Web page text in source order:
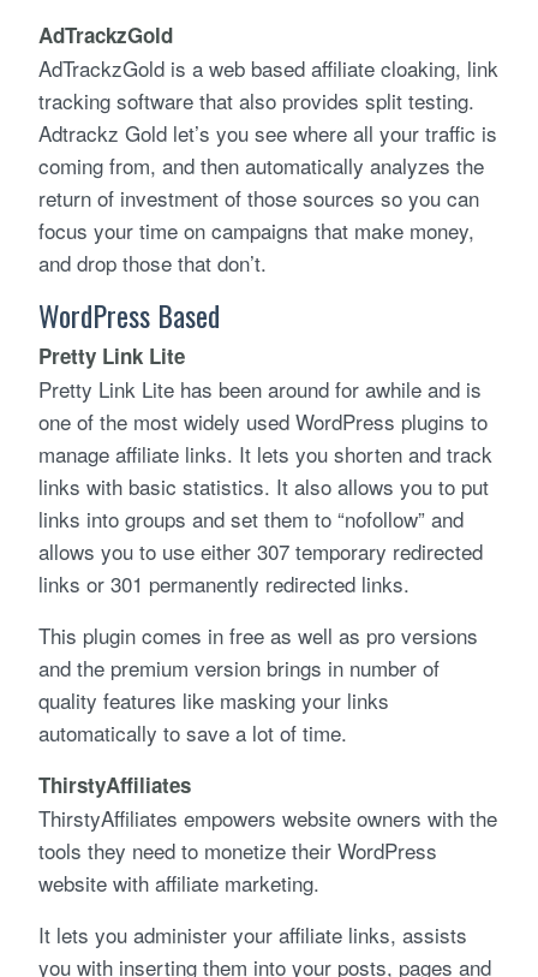
AdTrackzGold
AdTrackzGold is a web based affiliate cloaking, link
tracking software that also provides split testing.
Adtrackz Gold let’s you see where all your traffic is
coming from, and then automatically analyzes the
return of investment of those sources so you can
focus your time on campaigns that make money,
and drop those that don’t.
WordPress Based
Pretty Link Lite
Pretty Link Lite has been around for awhile and is
one of the most widely used WordPress plugins to
manage affiliate links. It lets you shorten and track
links with basic statistics. It also allows you to put
links into groups and set them to “nofollow” and
allows you to use either 307 temporary redirected
links or 301 permanently redirected links.
This plugin comes in free as well as pro versions
and the premium version brings in number of
quality features like masking your links
automatically to save a lot of time.
ThirstyAffiliates
ThirstyAffiliates empowers website owners with the
tools they need to monetize their WordPress
website with affiliate marketing.
It lets you administer your affiliate links, assists
you with inserting them into your posts, pages and